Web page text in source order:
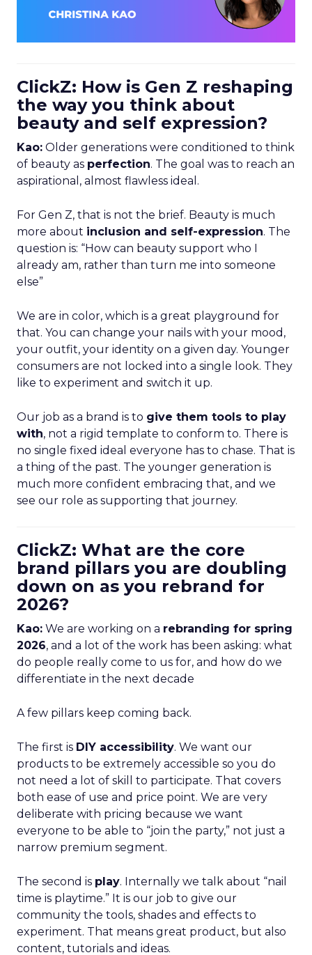
ClickZ: How is Gen Z reshaping
the way you think about
beauty and self expression?
Kao: Older generations were conditioned to think
of beauty as perfection. The goal was to reach an
aspirational, almost flawless ideal.
For Gen Z, that is not the brief. Beauty is much
more about inclusion and self-expression. The
question is: “How can beauty support who I
already am, rather than turn me into someone
else”
We are in color, which is a great playground for
that. You can change your nails with your mood,
your outfit, your identity on a given day. Younger
consumers are not locked into a single look. They
like to experiment and switch it up.
Our job as a brand is to give them tools to play
with, not a rigid template to conform to. There is
no single fixed ideal everyone has to chase. That is
a thing of the past. The younger generation is
much more confident embracing that, and we
see our role as supporting that journey.
ClickZ: What are the core
brand pillars you are doubling
down on as you rebrand for
2026?
Kao: We are working on a rebranding for spring
2026, and a lot of the work has been asking: what
do people really come to us for, and how do we
differentiate in the next decade
A few pillars keep coming back.
The first is DIY accessibility. We want our
products to be extremely accessible so you do
not need a lot of skill to participate. That covers
both ease of use and price point. We are very
deliberate with pricing because we want
everyone to be able to “join the party,” not just a
narrow premium segment.
The second is play. Internally we talk about “nail
time is playtime.” It is our job to give our
community the tools, shades and effects to
experiment. That means great product, but also
content, tutorials and ideas.